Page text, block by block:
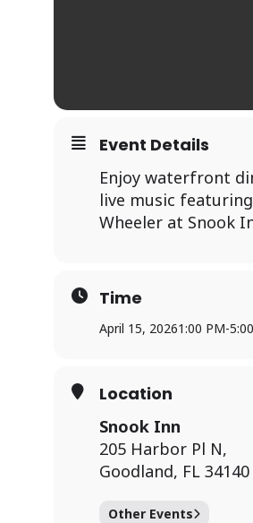
Event Details
Enjoy waterfront
live music
Wheeler at Snook
Time
April 15, 20261:00 PM-
Location
Snook Inn
205 Harbor Pl N,
Goodland, FL 34140
Other Events